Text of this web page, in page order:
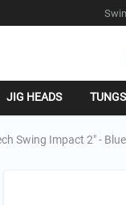
JIG HEADS
Swing Impact 2" -